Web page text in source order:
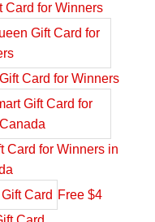
Card for Winners
Card for Winners
Card for Winners in
Free $4